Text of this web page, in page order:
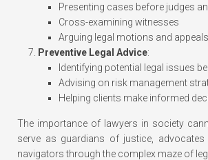
Presenting cases before judges
Cross-examining witnesses
Arguing legal motions and appeals
Preventive Legal Advice:
Identifying potential legal issues
Advising on risk management
Helping clients make informed
The importance of lawyers in society
serve as guardians of justice,
navigators through the complex maze of